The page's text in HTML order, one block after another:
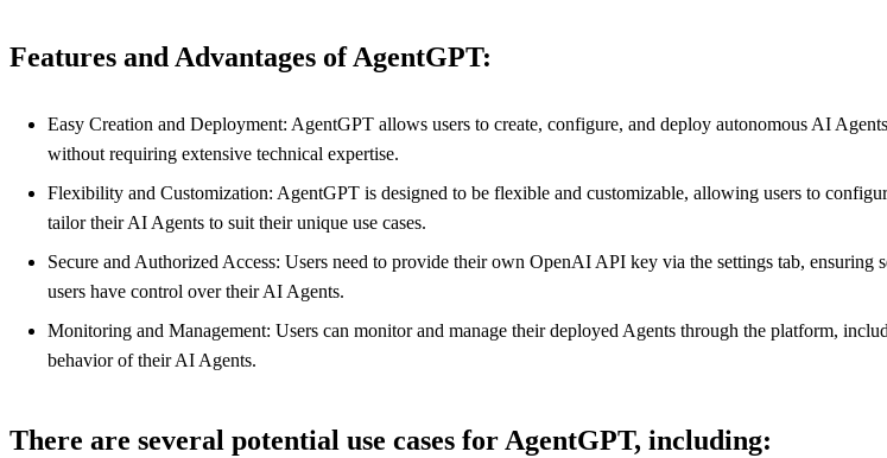
Features and Advantages of AgentGPT:
Easy Creation and Deployment: AgentGPT allows users to create, configure, and deploy autonomous AI
without requiring extensive technical expertise.
Flexibility and Customization: AgentGPT is designed to be flexible and customizable, allowing users to
tailor their AI Agents to suit their unique use cases.
Secure and Authorized Access: Users need to provide their own OpenAI API key via the settings tab, ensuring
users have control over their AI Agents.
Monitoring and Management: Users can monitor and manage their deployed Agents through the platform,
behavior of their AI Agents.
There are several potential use cases for AgentGPT, including: